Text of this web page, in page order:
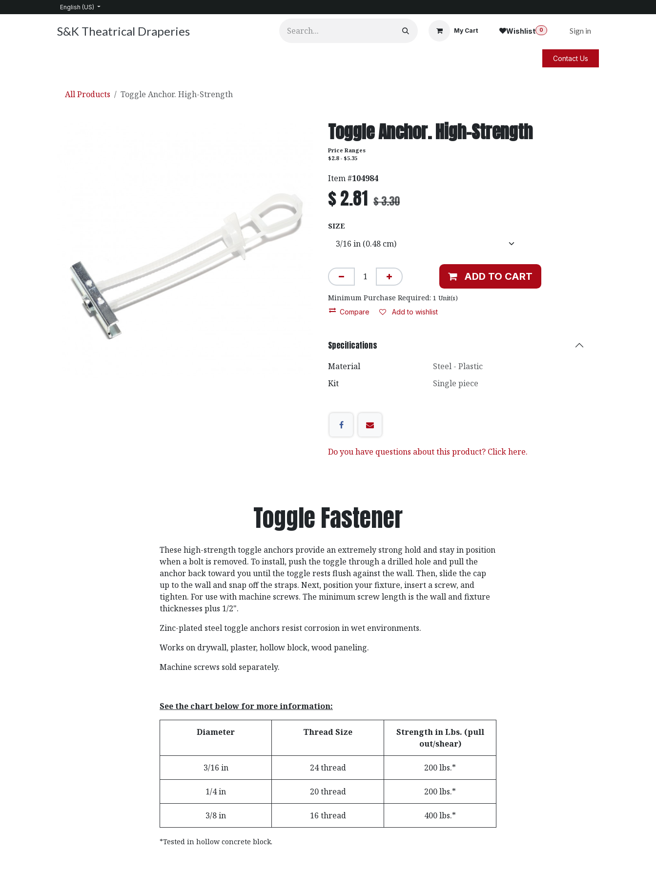
English (US)
S&K Theatrical Draperies My Cart Wishlist 0 Sign in
Contact Us
All Products Toggle Anchor. High-Strength
Toggle Anchor. High-Strength
Price Ranges
$2.8 - $5.35
Item #104984
$2.81 $3.30
SIZE
ADD TO CART
Minimum Purchase Required: 1 Unit(s)
Compare Add to wishlist
Specifications
Material
Steel - Plastic
Kit
Single piece
Do you have questions about this product? Click here.
Toggle Fastener
These high-strength toggle anchors provide an extremely strong hold and stay in position
when a bolt is removed. To install, push the toggle through a drilled hole and pull the
anchor back toward you until the toggle rests flush against the wall. Then, slide the cap
up to the wall and snap off the straps. Next, position your fixture, insert a screw, and
tighten. For use with machine screws. The minimum screw length is the wall and fixture
thicknesses plus 1/2".
Zinc-plated steel toggle anchors resist corrosion in wet environments.
Works on drywall, plaster, hollow block, wood paneling.
Machine screws sold separately.
See the chart below for more information:
Diameter Thread Size
Strength in Lbs. (pull
out/shear)
3/16 in 24 thread 200 lbs.*
1/4 in 20 thread 200 lbs.*
3/8 in 16 thread 400 lbs.*
*Tested in hollow concrete block.